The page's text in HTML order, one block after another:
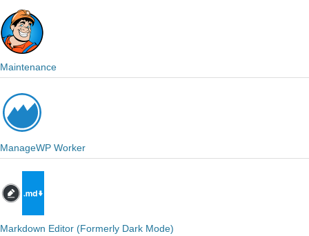
Maintenance
ManageWP Worker
Markdown Editor (Formerly Dark Mode)